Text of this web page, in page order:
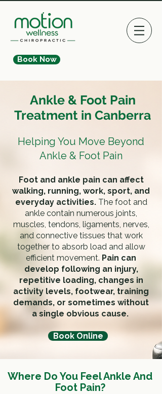
Book Now
Ankle & Foot Pain
Treatment in Canberra
Helping You Move Beyond
Ankle & Foot Pain
Foot and ankle pain can affect
walking, running, work, sport, and
everyday activities. The foot and
ankle contain numerous joints,
muscles, tendons, ligaments, nerves,
and connective tissues that work
together to absorb load and allow
efficient movement. Pain can
develop following an injury,
repetitive loading, changes in
activity levels, footwear, training
demands, or sometimes without
a single obvious cause.
Book Online
Where Do You Feel Ankle And
Foot Pain?